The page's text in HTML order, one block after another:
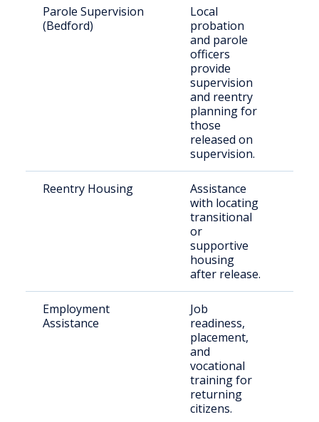
Parole Supervision
(Bedford)
Local
probation
and parole
officers
provide
supervision
and reentry
planning for
those
released on
supervision.
Reentry Housing
Assistance
with locating
transitional
or
supportive
housing
after release.
Employment
Assistance
Job
readiness,
placement,
and
vocational
training for
returning
citizens.